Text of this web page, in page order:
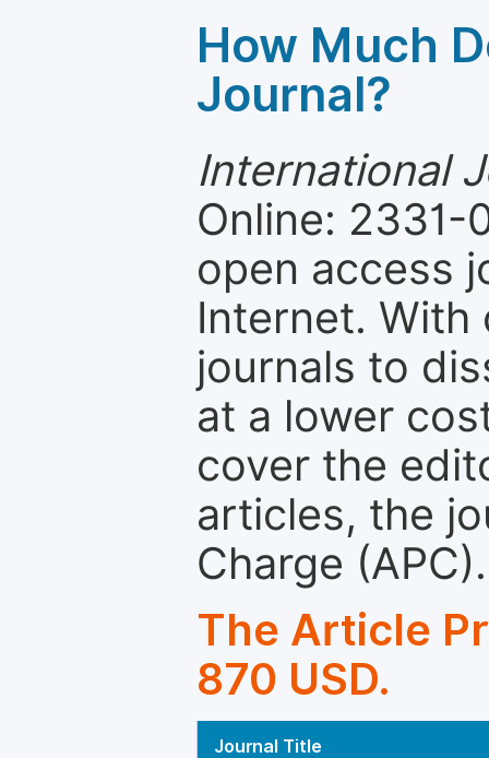
How Much
Journal?
International
Online: 2331-
open access
Internet. With
journals to
at a lower
cover the
articles, the
Charge (APC).
The Article
870 USD.
Journal Title